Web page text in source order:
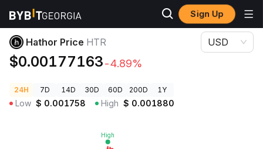
Sign Up
Crypto Prices Hathor Price HTR
Hathor Price HTR
$0.00177163-4.89%
USD
24H 7D 14D 30D 60D 200D 1Y
Low $ 0.001758 High $ 0.001880